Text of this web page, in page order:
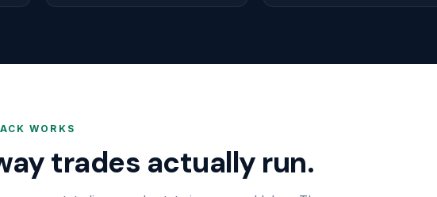
WORKS
trades actually run.